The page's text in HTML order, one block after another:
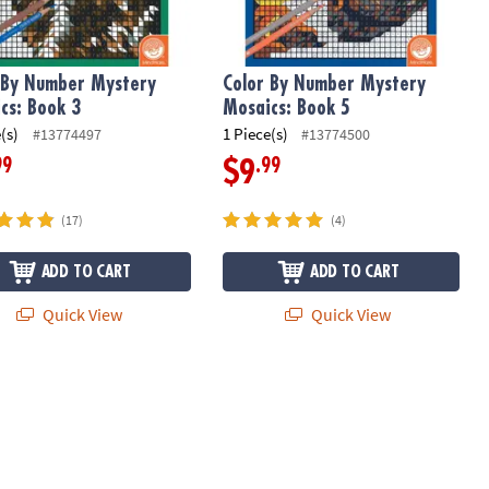
Number Mystery
Book 3
#13774497
(17)
ADD TO CART
Quick View
Color By Number Mystery
Mosaics: Book 5
1 Piece(s) #13774500
$9.99
(4)
ADD TO CART
Quick View